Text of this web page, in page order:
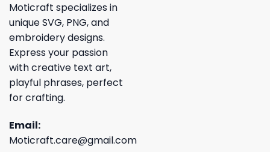
Moticraft specializes in
unique SVG, PNG, and
embroidery designs.
Express your passion
with creative text art,
playful phrases, perfect
for crafting.
Email:
Moticraft.care@gmail.com